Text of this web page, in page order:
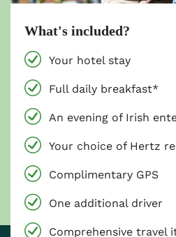
What's included?
Your hotel stay
Full daily breakfast*
An evening of Irish
Your choice of Hertz
Complimentary GPS
One additional driver
Comprehensive travel